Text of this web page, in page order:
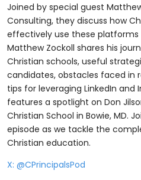
Joined by special guest
Consulting, they discuss how
effectively use these
Matthew Zockoll shares his
Christian schools, useful
candidates, obstacles faced in
tips for leveraging LinkedIn and
features a spotlight on Don
Christian School in Bowie, MD.
episode as we tackle the
Christian education.
⁠X: @CPrincipalsPod⁠